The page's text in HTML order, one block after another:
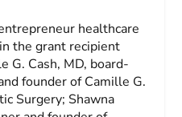
healthcare
the grant recipient
G. Cash, MD, board-
founder of Camille G.
Surgery; Shawna